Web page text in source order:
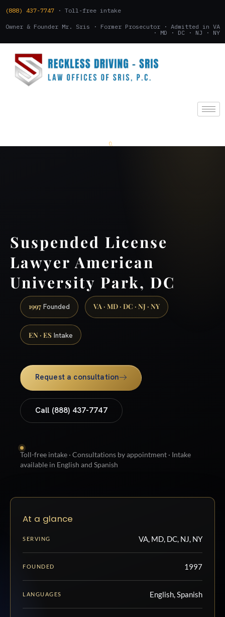
(888) 437-7747 · Toll-free intake
Owner & Founder Mr. Sris · Former Prosecutor · Admitted in VA
· MD · DC · NJ · NY
Suspended License
Lawyer American
University Park, DC
1997 Founded VA · MD · DC · NJ · NY
EN · ES Intake
Request a consultation
Call (888) 437-7747
Toll-free intake · Consultations by appointment · Intake
available in English and Spanish
At a glance
SERVING VA, MD, DC, NJ, NY
FOUNDED 1997
LANGUAGES English, Spanish